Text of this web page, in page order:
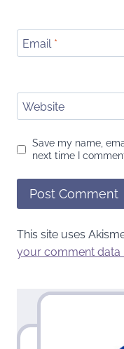
Email *
Website
Save my name,
next time I
This site uses
your comment data